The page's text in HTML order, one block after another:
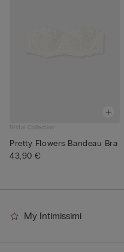
Bridal Collection
Pretty Flowers Bandeau Bra
43,90 €
My Intimissimi